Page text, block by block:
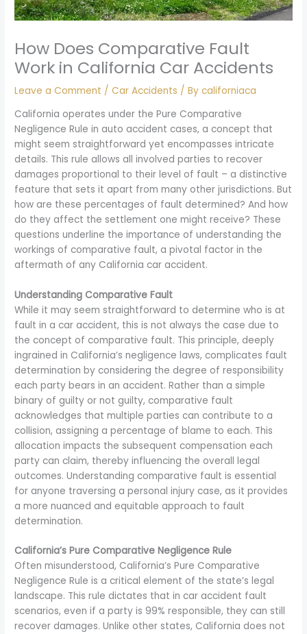
How Does Comparative Fault
Work in California Car Accidents
Leave a Comment /Car Accidents / Bycaliforniaca
California operates under the Pure Comparative
Negligence Rule in auto accident cases, a concept that
might seem straightforward yet encompasses intricate
details. This rule allows all involved parties to recover
damages proportional to their level of fault – a distinctive
feature that sets it apart from many other jurisdictions. But
how are these percentages of fault determined? And how
do they affect the settlement one might receive? These
questions underline the importance of understanding the
workings of comparative fault, a pivotal factor in the
aftermath of any California car accident.
Understanding Comparative Fault
While it may seem straightforward to determine who is at
fault in a car accident, this is not always the case due to
the concept of comparative fault. This principle, deeply
ingrained in California’s negligence laws, complicates fault
determination by considering the degree of responsibility
each party bears in an accident. Rather than a simple
binary of guilty or not guilty, comparative fault
acknowledges that multiple parties can contribute to a
collision, assigning a percentage of blame to each. This
allocation impacts the subsequent compensation each
party can claim, thereby influencing the overall legal
outcomes. Understanding comparative fault is essential
for anyone traversing a personal injury case, as it provides
a more nuanced and equitable approach to fault
determination.
California’s Pure Comparative Negligence Rule
Often misunderstood, California’s Pure Comparative
Negligence Rule is a critical element of the state’s legal
landscape. This rule dictates that in car accident fault
scenarios, even if a party is 99% responsible, they can still
recover damages. Unlike other states, California does not